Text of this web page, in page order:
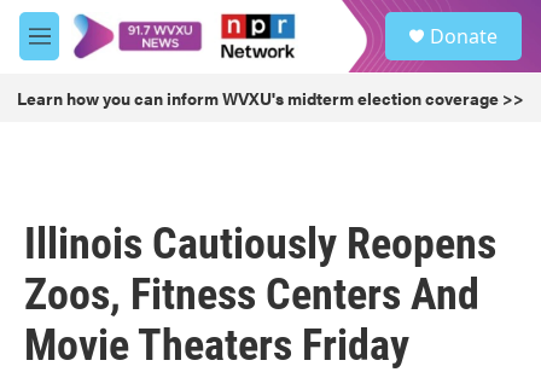
Skip to main content
M
e
u
Donate
Learn how you can inform WVXU's midterm election coverage >>
Illinois Cautiously Reopens
Zoos, Fitness Centers And
Movie Theaters Friday